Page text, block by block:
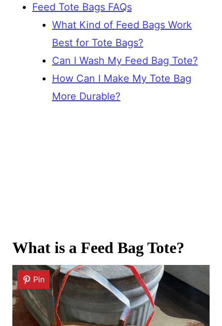
Feed Tote Bags FAQs
What Kind of Feed Bags Work
Best for Tote Bags?
Can I Wash My Feed Bag Tote?
How Can I Make My Tote Bag
More Durable?
What is a Feed Bag Tote?
Pin